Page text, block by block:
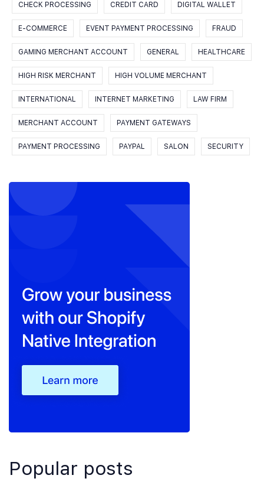
CHECK PROCESSING CREDIT CARD DIGITAL WALLET
E-COMMERCE EVENT PAYMENT PROCESSING FRAUD
GAMING MERCHANT ACCOUNT GENERAL HEALTHCARE
HIGH RISK MERCHANT HIGH VOLUME MERCHANT
INTERNATIONAL INTERNET MARKETING LAW FIRM
MERCHANT ACCOUNT PAYMENT GATEWAYS
PAYMENT PROCESSING PAYPAL SALON SECURITY
Popular posts